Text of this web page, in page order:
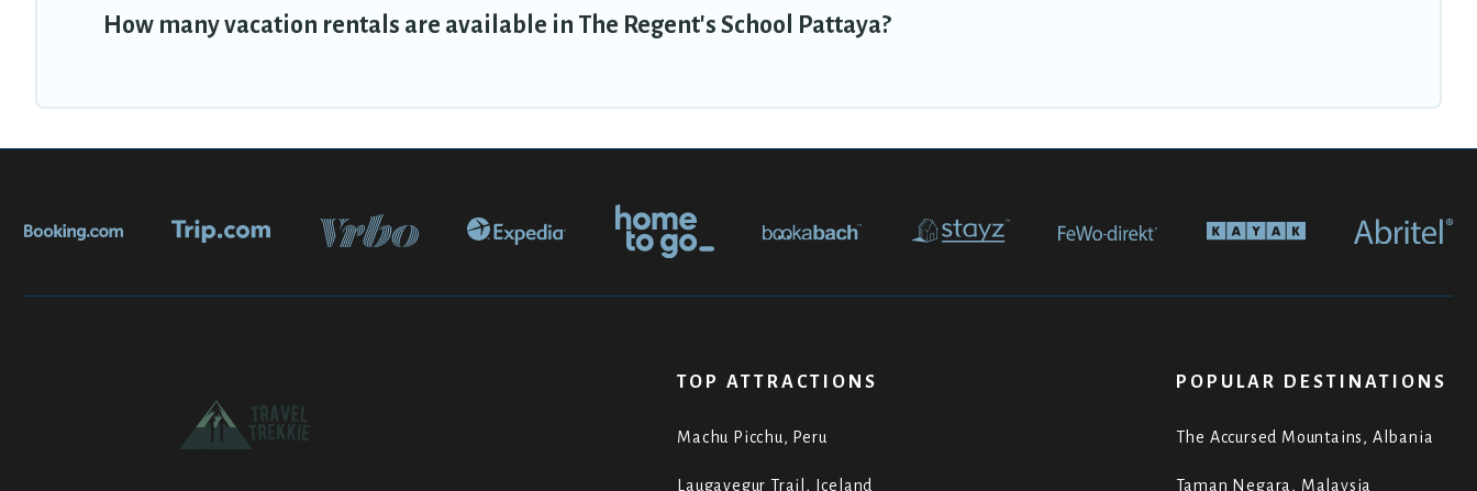
How many vacation rentals are available in The Regent's School Pattaya?
TOP ATTRACTIONS
Machu Picchu, Peru
Laugavegur Trail, Iceland
POPULAR DESTINATIONS
The Accursed Mountains, Albania
Taman Negara, Malaysia